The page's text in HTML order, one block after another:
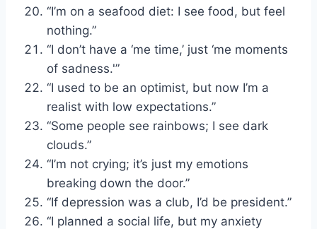
“I’m on a seafood diet: I see food, but feel
nothing.”
“I don’t have a ‘me time,’ just ‘me moments
of sadness.'”
“I used to be an optimist, but now I’m a
realist with low expectations.”
“Some people see rainbows; I see dark
clouds.”
“I’m not crying; it’s just my emotions
breaking down the door.”
“If depression was a club, I’d be president.”
“I planned a social life, but my anxiety